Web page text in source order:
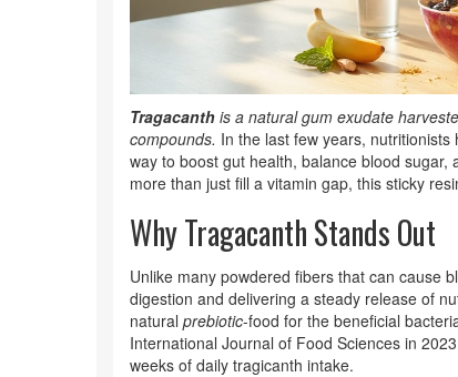
Tragacanth is a natural gum exudate
compounds. In the last few years,
way to boost gut health, balance blood sugar,
more than just fill a vitamin gap, this sticky
Why Tragacanth Stands Out
Unlike many powdered fibers that can cause
digestion and delivering a steady release of
natural prebiotic-food for the beneficial
International Journal of Food Sciences in
weeks of daily tragicanth intake.